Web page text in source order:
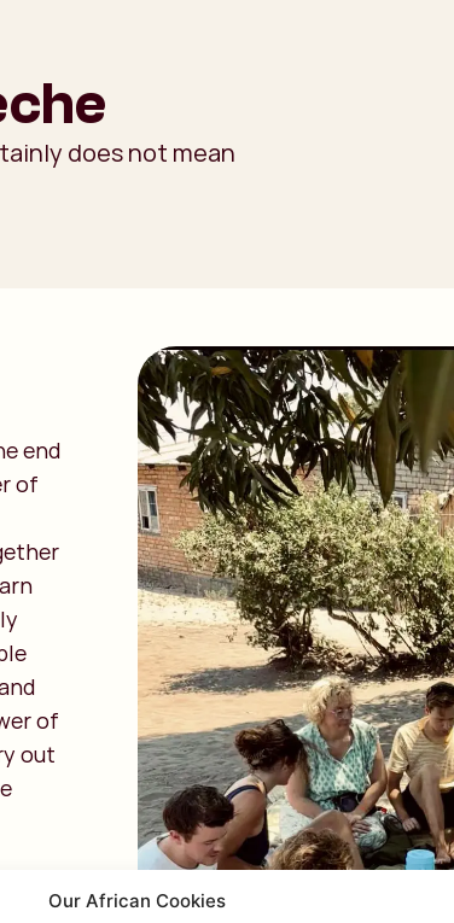
Our African Cookies
does not mean
end
of
of
out
as